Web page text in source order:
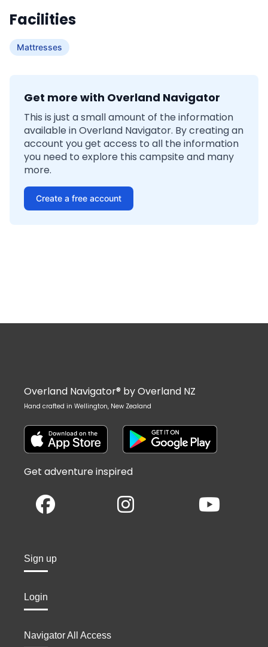
Facilities
Mattresses
Get more with Overland Navigator
This is just a small amount of the information
available in Overland Navigator. By creating an
account you get access to all the information
you need to explore this campsite and many
more.
Create a free account
Overland Navigator® by Overland NZ
Hand crafted in Wellington, New Zealand
Get adventure inspired
Sign up
Login
Navigator All Access